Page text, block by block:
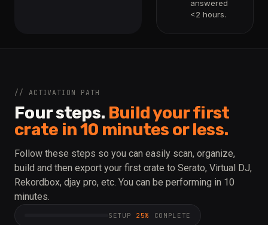
answered
<2 hours.
// ACTIVATION PATH
Four steps. Build your first
crate in 10 minutes or less.
Follow these steps so you can easily scan, organize,
build and then export your first crate to Serato, Virtual DJ,
Rekordbox, djay pro, etc. You can be performing in 10
minutes.
SETUP 25% COMPLETE